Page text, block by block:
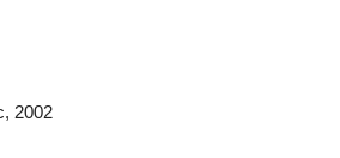
, 2002